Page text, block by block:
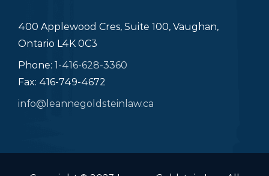
400 Applewood Cres, Suite 100, Vaughan,
Ontario L4K 0C3
Phone: 1-416-628-3360
Fax: 416-749-4672
info@leannegoldsteinlaw.ca